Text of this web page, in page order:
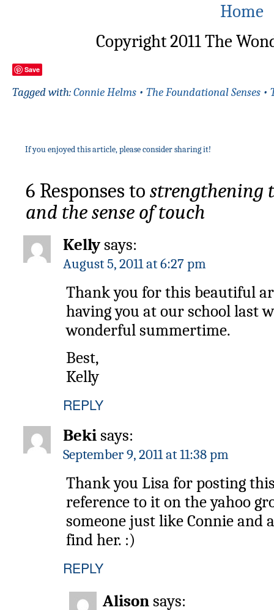
Home
Copyright 2011 The
Save
Tagged with:Connie Helms • The Foundational Senses •
If you enjoyed this article, please consider sharing it!
6 Responses to strengthening
and the sense of touch
Kelly says:
August 5, 2011 at 6:27 pm
Thank you for this beautiful
having you at our school last
wonderful summertime.
Best,
Kelly
REPLY
Beki says:
September 9, 2011 at 11:38 pm
Thank you Lisa for posting
reference to it on the yahoo
someone just like Connie and
find her. :)
REPLY
Alison says: